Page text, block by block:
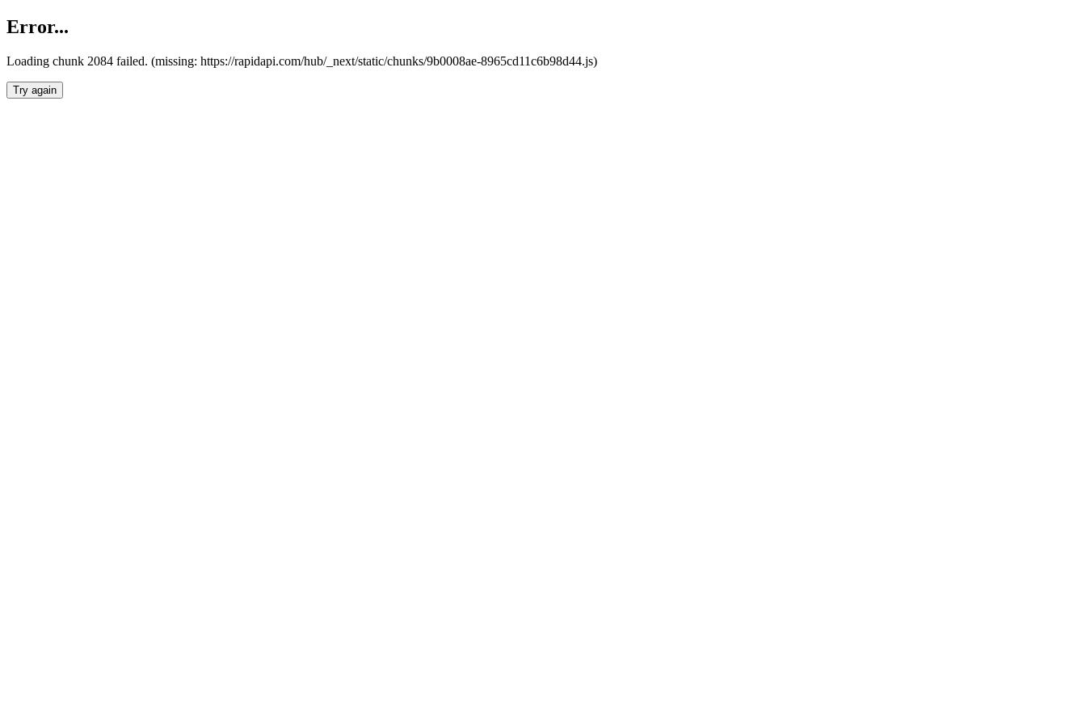
Error...
Loading chunk 2084 failed. (missing: https://rapidapi.com/hub/_next/static/chunks/9b0008ae-8965cd11c6b98d44.js)
Try again